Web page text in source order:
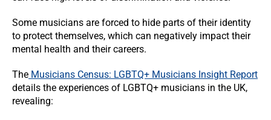
Some musicians are forced to hide parts of their identity
to protect themselves, which can negatively impact their
mental health and their careers.
The Musicians Census: LGBTQ+ Musicians Insight Report
details the experiences of LGBTQ+ musicians in the UK,
revealing: